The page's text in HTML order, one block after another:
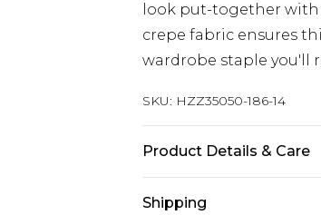
look put-together
crepe fabric ensures
wardrobe staple you'll
SKU: HZZ35050-186-14
Product Details & Care
Shipping